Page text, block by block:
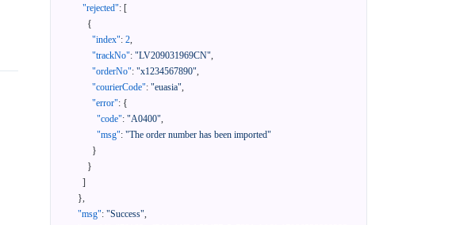
"rejected": [
{
"index": 2,
"trackNo": "LV209031969CN",
"orderNo": "x1234567890",
"courierCode": "euasia",
"error": {
"code": "A0400",
"msg": "The order number has been imported"
}
}
]
},
"msg": "Success",